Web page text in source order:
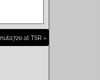
at TSR »